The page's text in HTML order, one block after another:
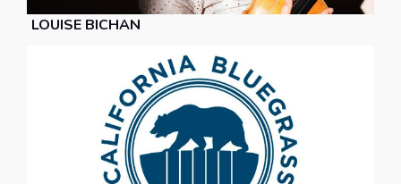
LOUISE BICHAN